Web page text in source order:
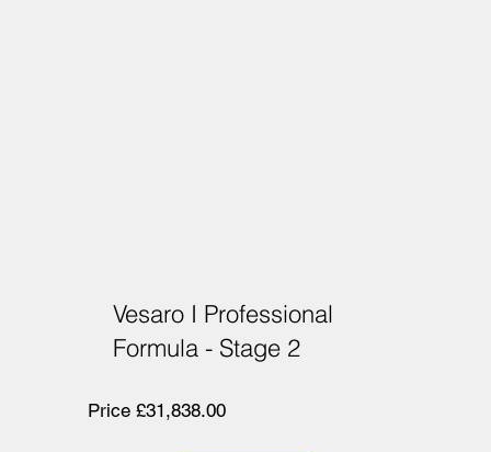
Vesaro I Professional
Formula - Stage 2
Price £31,838.00